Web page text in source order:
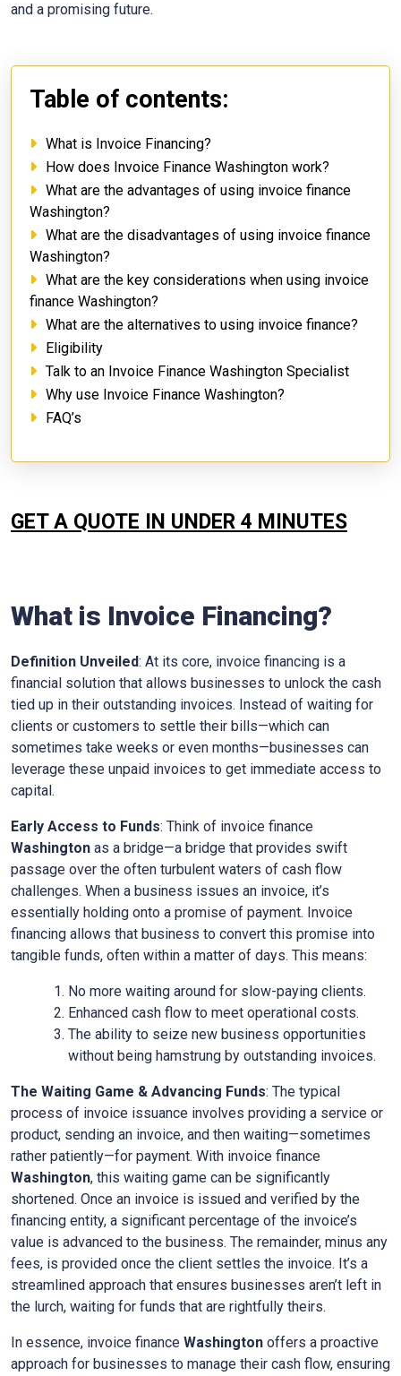
and a promising future.
Table of contents:
What is Invoice Financing?
How does Invoice Finance Washington work?
What are the advantages of using invoice finance
Washington?
What are the disadvantages of using invoice finance
Washington?
What are the key considerations when using invoice
finance Washington?
What are the alternatives to using invoice finance?
Eligibility
Talk to an Invoice Finance Washington Specialist
Why use Invoice Finance Washington?
FAQ’s
GET A QUOTE IN UNDER 4 MINUTES
What is Invoice Financing?
Definition Unveiled: At its core, invoice financing is a
financial solution that allows businesses to unlock the cash
tied up in their outstanding invoices. Instead of waiting for
clients or customers to settle their bills—which can
sometimes take weeks or even months—businesses can
leverage these unpaid invoices to get immediate access to
capital.
Early Access to Funds: Think of invoice finance
Washington as a bridge—a bridge that provides swift
passage over the often turbulent waters of cash flow
challenges. When a business issues an invoice, it’s
essentially holding onto a promise of payment. Invoice
financing allows that business to convert this promise into
tangible funds, often within a matter of days. This means:
No more waiting around for slow-paying clients.
Enhanced cash flow to meet operational costs.
The ability to seize new business opportunities
without being hamstrung by outstanding invoices.
The Waiting Game & Advancing Funds: The typical
process of invoice issuance involves providing a service or
product, sending an invoice, and then waiting—sometimes
rather patiently—for payment. With invoice finance
Washington, this waiting game can be significantly
shortened. Once an invoice is issued and verified by the
financing entity, a significant percentage of the invoice’s
value is advanced to the business. The remainder, minus any
fees, is provided once the client settles the invoice. It’s a
streamlined approach that ensures businesses aren’t left in
the lurch, waiting for funds that are rightfully theirs.
In essence, invoice finance Washington offers a proactive
approach for businesses to manage their cash flow, ensuring